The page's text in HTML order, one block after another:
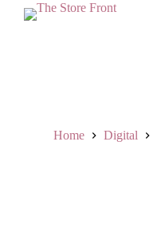
Home Digital